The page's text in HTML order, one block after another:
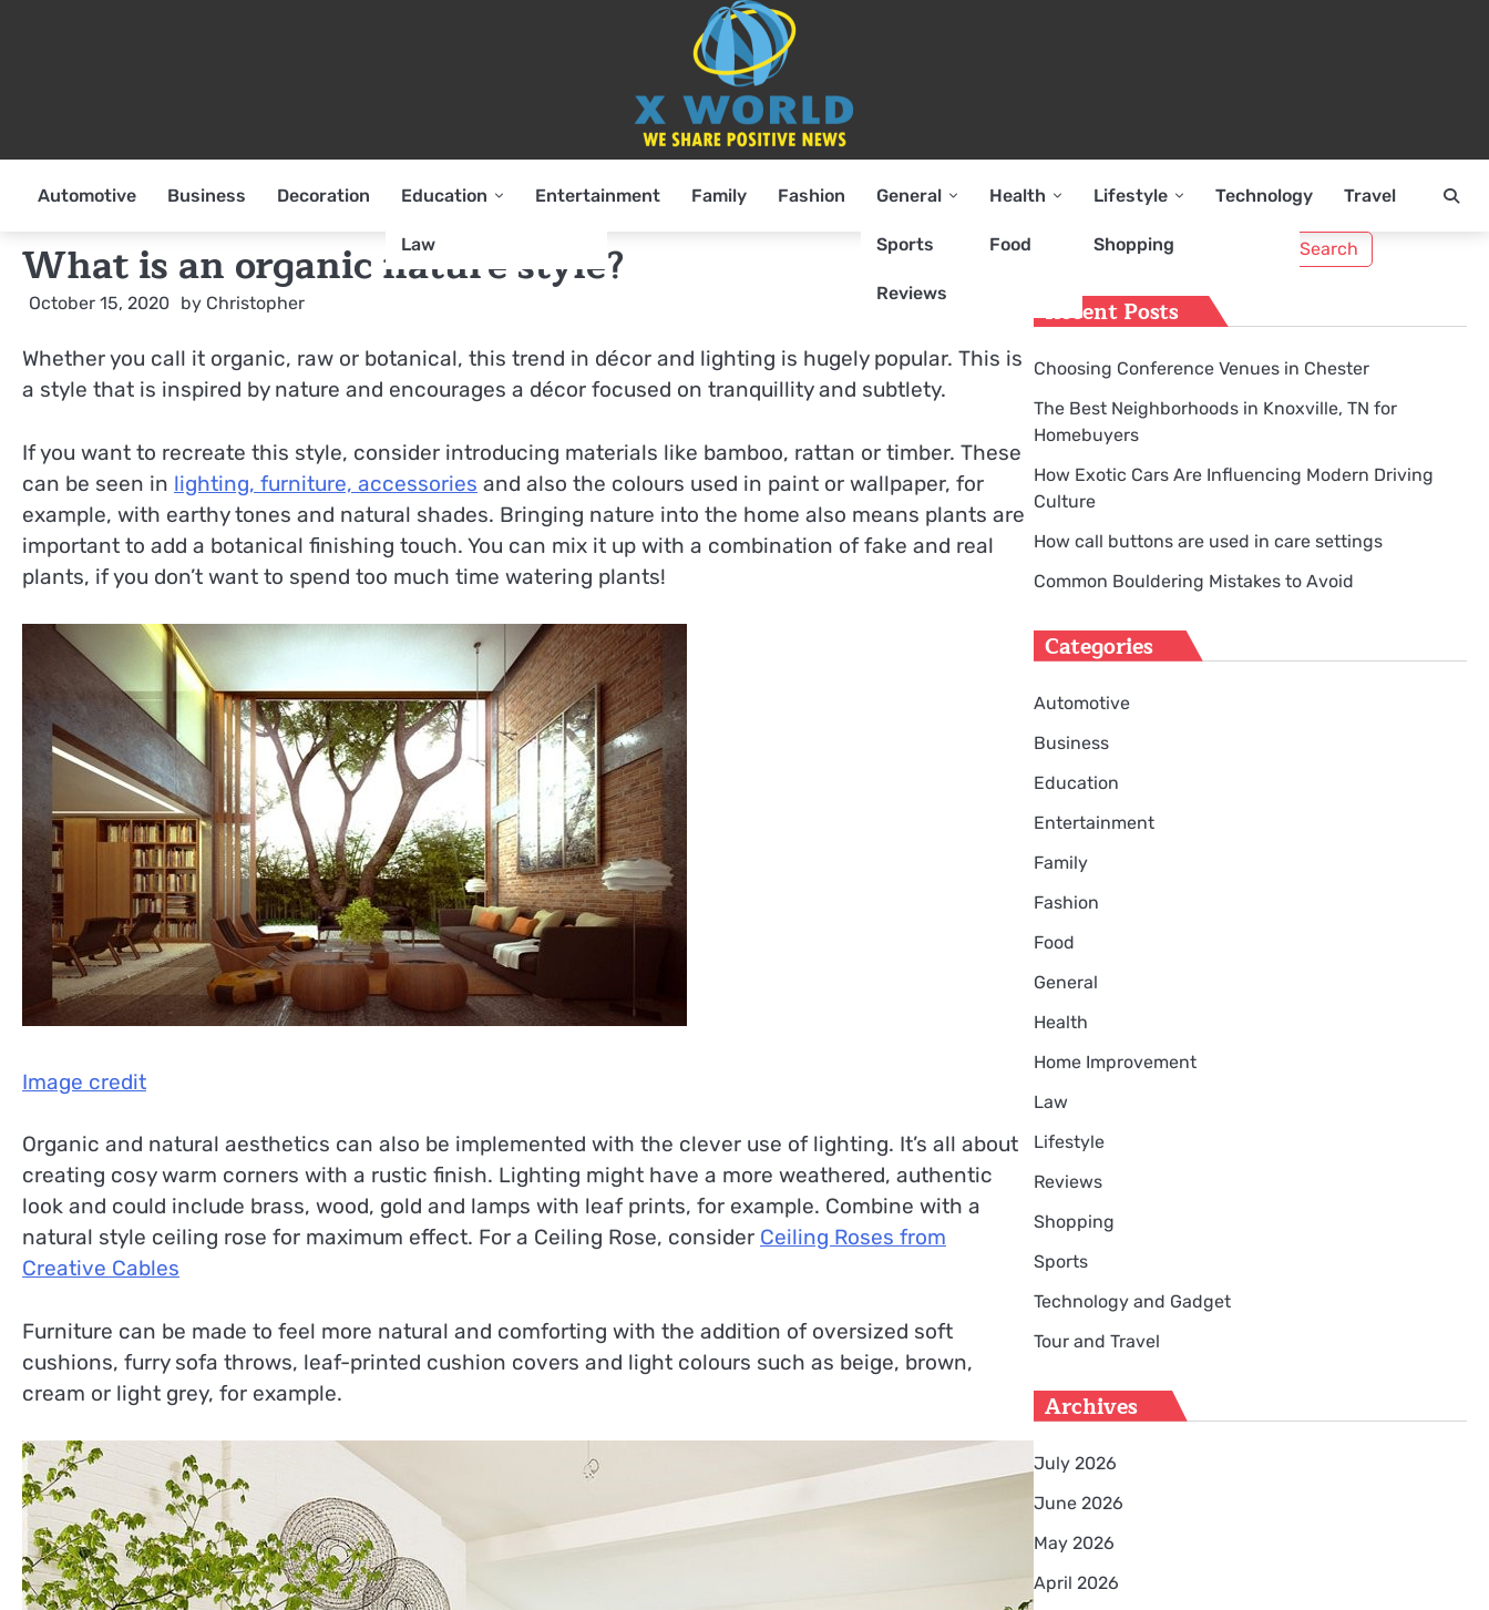
Automotive Business Decoration Education
Law
Entertainment Family Fashion General
Sports
Reviews
Health
Food
Lifestyle
Shopping
Technology Travel
What is an organic nature style?
October 15, 2020 by Christopher
Whether you call it organic, raw or botanical, this trend in décor and lighting is hugely popular. This is
a style that is inspired by nature and encourages a décor focused on tranquillity and subtlety.
If you want to recreate this style, consider introducing materials like bamboo, rattan or timber. These
can be seen in lighting, furniture, accessories and also the colours used in paint or wallpaper, for
example, with earthy tones and natural shades. Bringing nature into the home also means plants are
important to add a botanical finishing touch. You can mix it up with a combination of fake and real
plants, if you don’t want to spend too much time watering plants!
Image credit
Organic and natural aesthetics can also be implemented with the clever use of lighting. It’s all about
creating cosy warm corners with a rustic finish. Lighting might have a more weathered, authentic
look and could include brass, wood, gold and lamps with leaf prints, for example. Combine with a
natural style ceiling rose for maximum effect. For a Ceiling Rose, consider Ceiling Roses from
Creative Cables
Furniture can be made to feel more natural and comforting with the addition of oversized soft
cushions, furry sofa throws, leaf-printed cushion covers and light colours such as beige, brown,
cream or light grey, for example.
Recent Posts
Choosing Conference Venues in Chester
The Best Neighborhoods in Knoxville, TN for
Homebuyers
How Exotic Cars Are Influencing Modern Driving
Culture
How call buttons are used in care settings
Common Bouldering Mistakes to Avoid
Categories
Automotive
Business
Education
Entertainment
Family
Fashion
Food
General
Health
Home Improvement
Law
Lifestyle
Reviews
Shopping
Sports
Technology and Gadget
Tour and Travel
Archives
July 2026
June 2026
May 2026
April 2026